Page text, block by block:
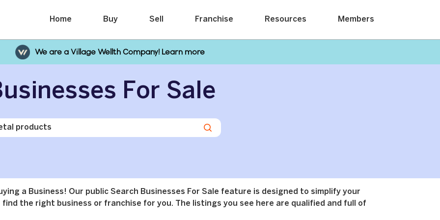
Home Buy Sell Franchise Resources Members
We are a Village Wellth Company! Learn more
For Sale
a Business! Our public Search Businesses For Sale feature is designed to simplify your
the right business or franchise for you. The listings you see here are qualified and full of